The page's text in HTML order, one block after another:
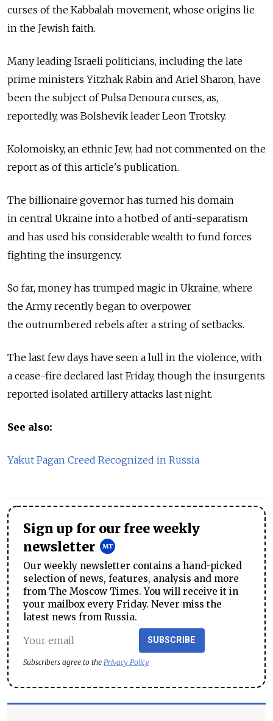
curses of the Kabbalah movement, whose origins lie
in the Jewish faith.
Many leading Israeli politicians, including the late
prime ministers Yitzhak Rabin and Ariel Sharon, have
been the subject of Pulsa Denoura curses, as,
reportedly, was Bolshevik leader Leon Trotsky.
Kolomoisky, an ethnic Jew, had not commented on the
report as of this article's publication.
The billionaire governor has turned his domain
in central Ukraine into a hotbed of anti-separatism
and has used his considerable wealth to fund forces
fighting the insurgency.
So far, money has trumped magic in Ukraine, where
the Army recently began to overpower
the outnumbered rebels after a string of setbacks.
The last few days have seen a lull in the violence, with
a cease-fire declared last Friday, though the insurgents
reported isolated artillery attacks last night.
See also:
Yakut Pagan Creed Recognized in Russia
Sign up for our free weekly
newsletter
Our weekly newsletter contains a hand-picked
selection of news, features, analysis and more
from The Moscow Times. You will receive it in
your mailbox every Friday. Never miss the
latest news from Russia.
SUBSCRIBE
Subscribers agree to the Privacy Policy